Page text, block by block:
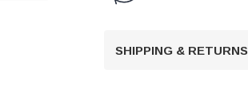
SHIPPING & RETURNS